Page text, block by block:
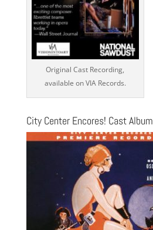
Original Cast Recording,
available on VIA Records.
City Center Encores! Cast Album